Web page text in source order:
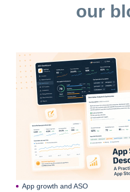
our
App growth and ASO